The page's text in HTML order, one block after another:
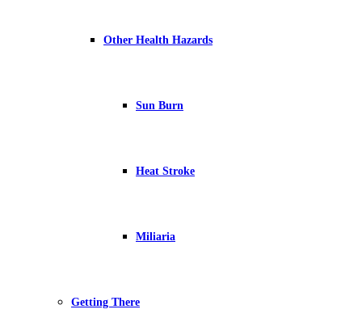
Other Health Hazards
Sun Burn
Heat Stroke
Miliaria
Getting There